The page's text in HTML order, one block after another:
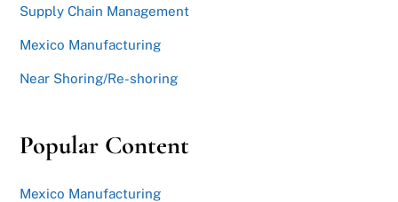
Supply Chain Management
Mexico Manufacturing
Near Shoring/Re-shoring
Popular Content
Mexico Manufacturing